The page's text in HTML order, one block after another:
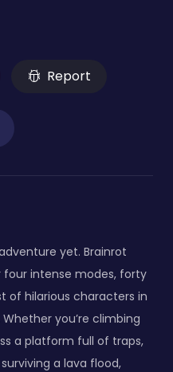
Report
yet. Brainrot
four intense modes, forty
of hilarious characters in
you’re climbing
a platform full of traps,
a lava flood,